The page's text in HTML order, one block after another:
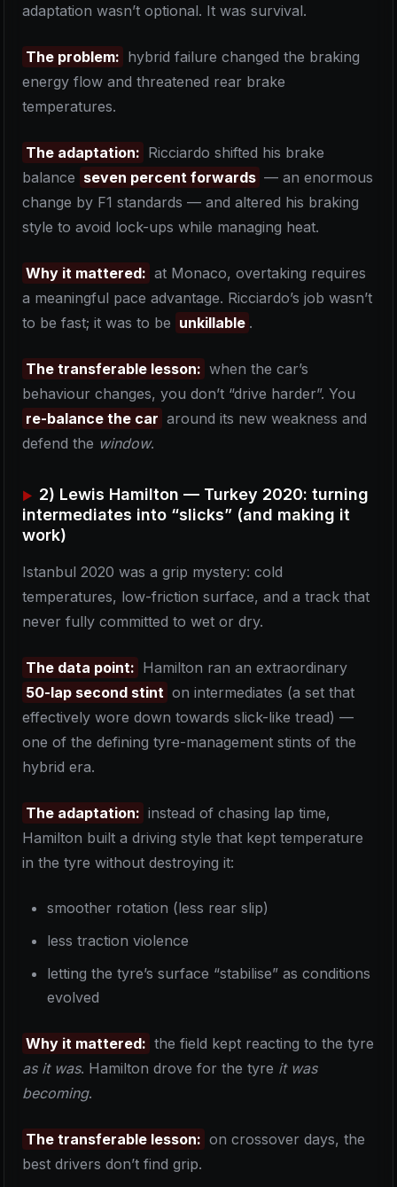
adaptation wasn’t optional. It was survival.
The problem: hybrid failure changed the braking
energy flow and threatened rear brake
temperatures.
The adaptation: Ricciardo shifted his brake
balance seven percent forwards — an enormous
change by F1 standards — and altered his braking
style to avoid lock-ups while managing heat.
Why it mattered: at Monaco, overtaking requires
a meaningful pace advantage. Ricciardo’s job wasn’t
to be fast; it was to be unkillable .
The transferable lesson: when the car’s
behaviour changes, you don’t “drive harder”. You
re-balance the car around its new weakness and
defend the window.
2) Lewis Hamilton — Turkey 2020: turning
intermediates into “slicks” (and making it
work)
Istanbul 2020 was a grip mystery: cold
temperatures, low-friction surface, and a track that
never fully committed to wet or dry.
The data point: Hamilton ran an extraordinary
50-lap second stint on intermediates (a set that
effectively wore down towards slick-like tread) —
one of the defining tyre-management stints of the
hybrid era.
The adaptation: instead of chasing lap time,
Hamilton built a driving style that kept temperature
in the tyre without destroying it:
smoother rotation (less rear slip)
less traction violence
letting the tyre’s surface “stabilise” as conditions
evolved
Why it mattered: the field kept reacting to the tyre
as it was. Hamilton drove for the tyre it was
becoming.
The transferable lesson: on crossover days, the
best drivers don’t find grip.